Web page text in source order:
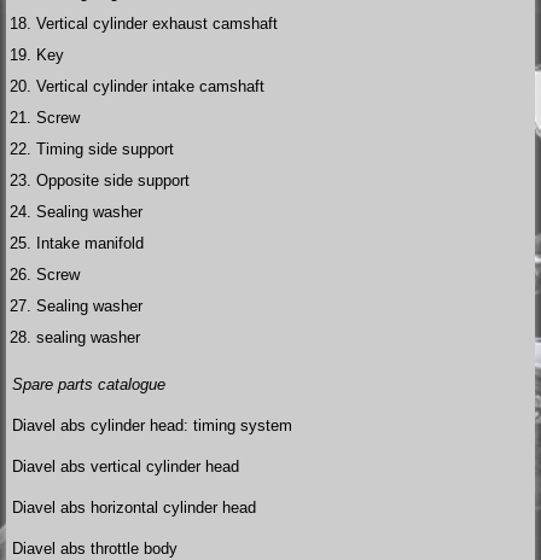
Vertical cylinder exhaust camshaft
Key
Vertical cylinder intake camshaft
Screw
Timing side support
Opposite side support
Sealing washer
Intake manifold
Screw
Sealing washer
sealing washer
Spare parts catalogue
Diavel abs cylinder head: timing system
Diavel abs vertical cylinder head
Diavel abs horizontal cylinder head
Diavel abs throttle body